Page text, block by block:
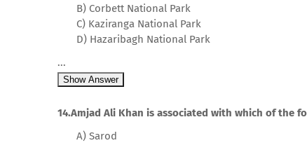
B) Corbett National Park
C) Kaziranga National Park
D) Hazaribagh National Park
...
Show Answer
14.Amjad Ali Khan is associated with which of the
A) Sarod